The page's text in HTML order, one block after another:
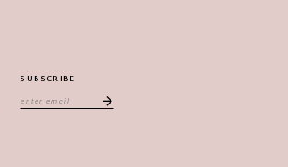
SUBSCRIBE